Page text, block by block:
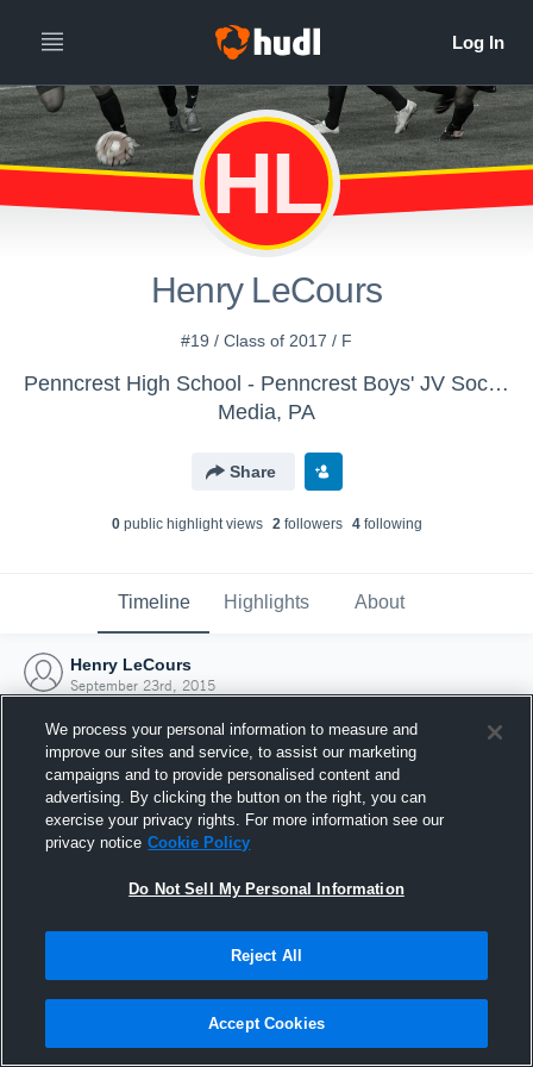
HL
Henry LeCours
#19 / Class of 2017 / F
Penncrest High School - Penncrest Boys' JV Soccer 2015
Media, PA
Share
0public highlight views 2followers 4following
Timeline Highlights About
Henry LeCours
September 23rd, 2015
Joined Hudl
23 September 2015
We process your personal information to measure and
improve our sites and service, to assist our marketing
campaigns and to provide personalised content and
advertising. By clicking the button on the right, you can
exercise your privacy rights. For more information see our
privacy notice Cookie Policy
Do Not Sell My Personal Information
Reject All
Accept Cookies